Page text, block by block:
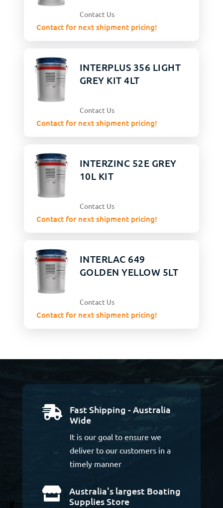
Contact Us
Contact for next shipment pricing!
INTERPLUS 356 LIGHT
GREY KIT 4LT
Contact Us
Contact for next shipment pricing!
INTERZINC 52E GREY
10L KIT
Contact Us
Contact for next shipment pricing!
INTERLAC 649
GOLDEN YELLOW 5LT
Contact Us
Contact for next shipment pricing!

Fast Shipping - Australia
Wide
It is our goal to ensure we
deliver to our customers in a
timely manner

Australia's largest Boating
Supplies Store